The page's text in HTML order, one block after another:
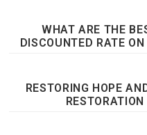
WHAT ARE THE
DISCOUNTED RATE
RESTORING HOPE